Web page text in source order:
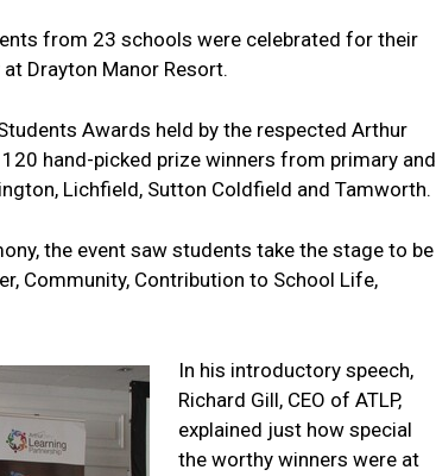
from 23 schools were celebrated for their
Drayton Manor Resort.
Awards held by the respected Arthur
hand-picked prize winners from primary and
Lichfield, Sutton Coldfield and Tamworth.
the event saw students take the stage to be
Community, Contribution to School Life,
In his introductory speech,
Richard Gill, CEO of ATLP,
explained just how special
the worthy winners were at